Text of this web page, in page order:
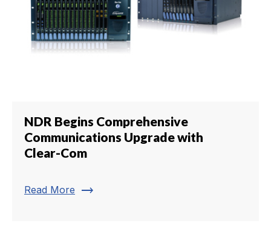
NDR Begins Comprehensive
Communications Upgrade with
Clear-Com
Read More trending_flat